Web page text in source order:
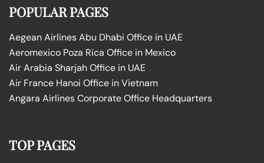
POPULAR PAGES
Aegean Airlines Abu Dhabi Office in UAE
Aeromexico Poza Rica Office in Mexico
Air Arabia Sharjah Office in UAE
Air France Hanoi Office in Vietnam
Angara Airlines Corporate Office Headquarters
TOP PAGES